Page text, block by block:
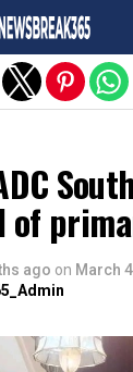
of
ago on March
mobile version